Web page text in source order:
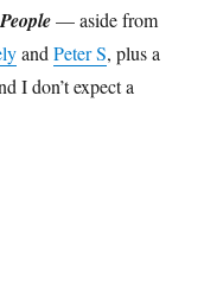
— aside from
andPeter S, plus a
I don’t expect a